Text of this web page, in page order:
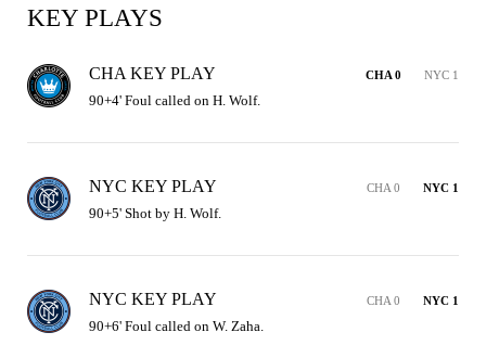
KEY PLAYS
CHA KEY PLAY CHA 0 NYC 1
90+4' Foul called on H. Wolf.
NYC KEY PLAY CHA 0 NYC 1
90+5' Shot by H. Wolf.
NYC KEY PLAY CHA 0 NYC 1
90+6' Foul called on W. Zaha.